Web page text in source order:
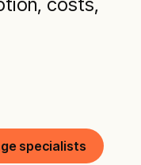
specialists